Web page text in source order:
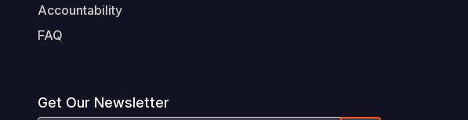
Accountability
FAQ
Get Our Newsletter